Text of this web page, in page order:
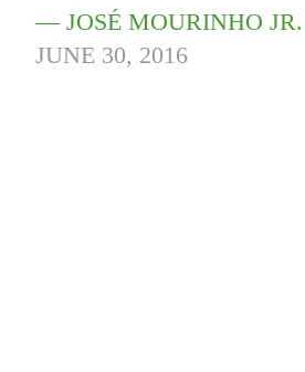
— JOSÉ MOURINHO
JUNE 30, 2016